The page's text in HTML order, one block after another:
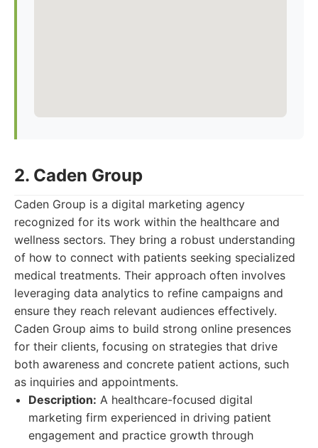
2. Caden Group
Caden Group is a digital marketing agency
recognized for its work within the healthcare and
wellness sectors. They bring a robust understanding
of how to connect with patients seeking specialized
medical treatments. Their approach often involves
leveraging data analytics to refine campaigns and
ensure they reach relevant audiences effectively.
Caden Group aims to build strong online presences
for their clients, focusing on strategies that drive
both awareness and concrete patient actions, such
as inquiries and appointments.
Description: A healthcare-focused digital
marketing firm experienced in driving patient
engagement and practice growth through